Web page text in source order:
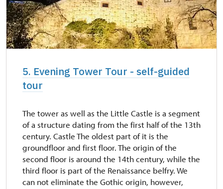
5. Evening Tower Tour - self-guided
tour
The tower as well as the Little Castle is a segment
of a structure dating from the first half of the 13th
century. Castle The oldest part of it is the
groundfloor and first floor. The origin of the
second floor is around the 14th century, while the
third floor is part of the Renaissance belfry. We
can not eliminate the Gothic origin, however,